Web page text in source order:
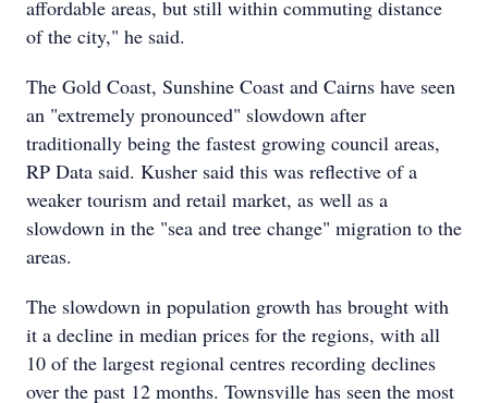
affordable areas, but still within commuting distance
of the city," he said.
The Gold Coast, Sunshine Coast and Cairns have seen
an "extremely pronounced" slowdown after
traditionally being the fastest growing council areas,
RP Data said. Kusher said this was reflective of a
weaker tourism and retail market, as well as a
slowdown in the "sea and tree change" migration to the
areas.
The slowdown in population growth has brought with
it a decline in median prices for the regions, with all
10 of the largest regional centres recording declines
over the past 12 months. Townsville has seen the most